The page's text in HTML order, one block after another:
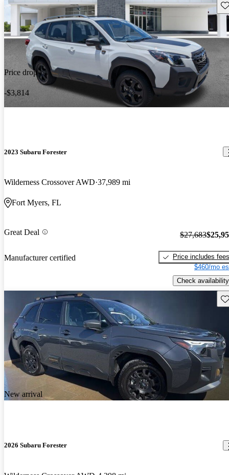
Price drop
-$3,814
2023 Subaru Forester
Wilderness Crossover AWD 37,989 mi
Fort Myers, FL
Great Deal
Manufacturer certified
$27,683
Price includes fees
$460/mo
Check availability
New arrival
2026 Subaru Forester